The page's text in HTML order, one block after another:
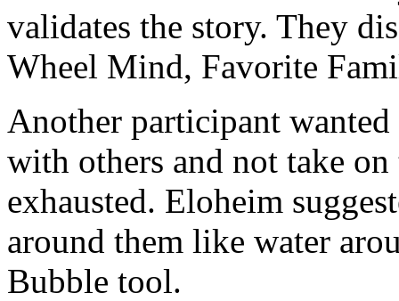
validates the story. They
Wheel Mind, Favorite
Another participant
with others and not take
exhausted. Eloheim
around them like water
Bubble tool.